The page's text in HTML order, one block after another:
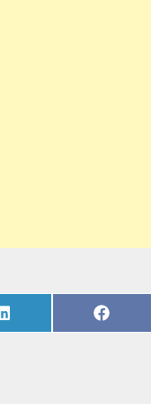
Share
on
Share
on